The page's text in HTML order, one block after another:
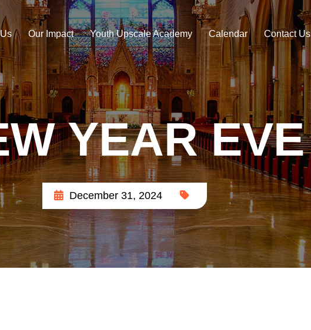
Our Impact Youth Upscale Academy Calendar Contact Us
YEAR EVE
December 31, 2024